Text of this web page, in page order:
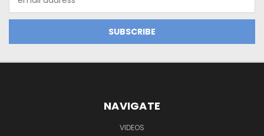
Address
NAVIGATE
VIDEOS